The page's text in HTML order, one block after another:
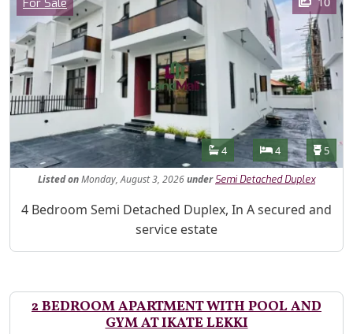
For Sale
Features
Bathrooms
4 Bedrooms
4 5
ListedonMonday, August 3, 2026under Semi Detached Duplex
Property Description
4 Bedroom Semi Detached Duplex, In A secured and
service estate
2 BEDROOM APARTMENT WITH POOL AND
GYM AT IKATE LEKKI